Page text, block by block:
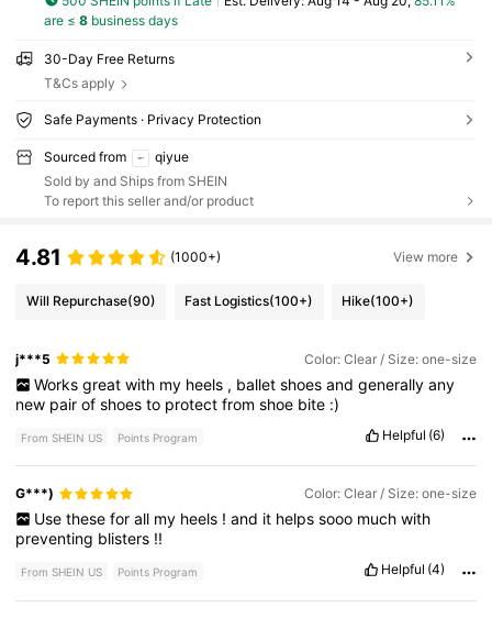
are ≤ 8business days
30-Day Free Returns
T&Cs apply
Safe Payments · Privacy Protection
Sourced from
qiyue
Sold by and Ships from SHEIN
To report this seller and/or product
4.81 (1000+) View more
Will Repurchase(90) Fast Logistics(100+) Hike(100+)
j***5 Color: Clear / Size: one-size
Works great with my heels , ballet shoes and generally any
new pairofshoesto protectfromshoe bite :)
From SHEIN US Points Program Helpful (6)
G***) Color: Clear / Size: one-size
Use these for all my heels ! and it helps sooo much with
preventing blisters !!
From SHEIN US Points Program Helpful (4)